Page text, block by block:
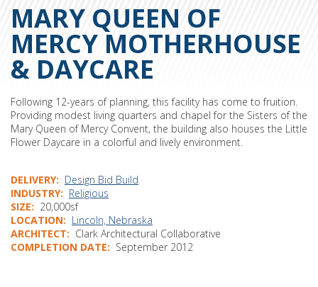
MARY QUEEN OF
MERCY MOTHERHOUSE
& DAYCARE
Following 12-years of planning, this facility has come to fruition.
Providing modest living quarters and chapel for the Sisters of the
Mary Queen of Mercy Convent, the building also houses the Little
Flower Daycare in a colorful and lively environment.
DELIVERY
Design Bid Build
INDUSTRY
Religious
SIZE
20,000sf
LOCATION
Lincoln, Nebraska
ARCHITECT
Clark Architectural Collaborative
COMPLETION DATE
September 2012